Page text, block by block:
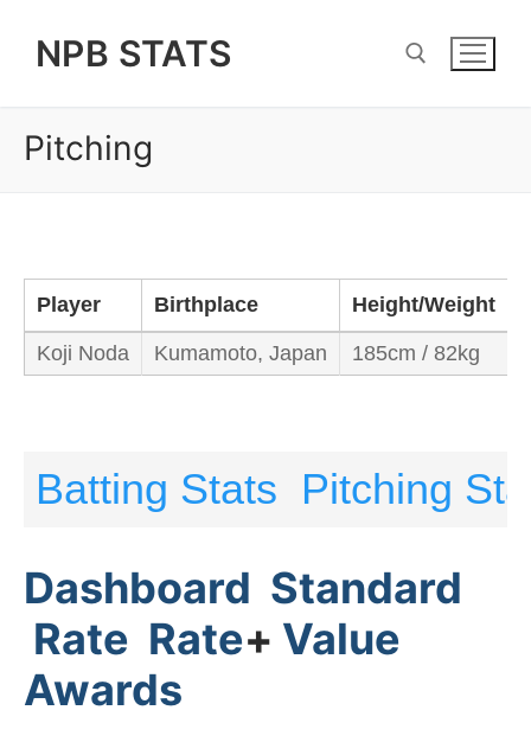
NPB STATS
Pitching
Player Birthplace Height/Weight
Koji Noda Kumamoto, Japan 185cm / 82kg
Batting Stats Pitching
Dashboard Standard
Rate Rate+ Value
Awards